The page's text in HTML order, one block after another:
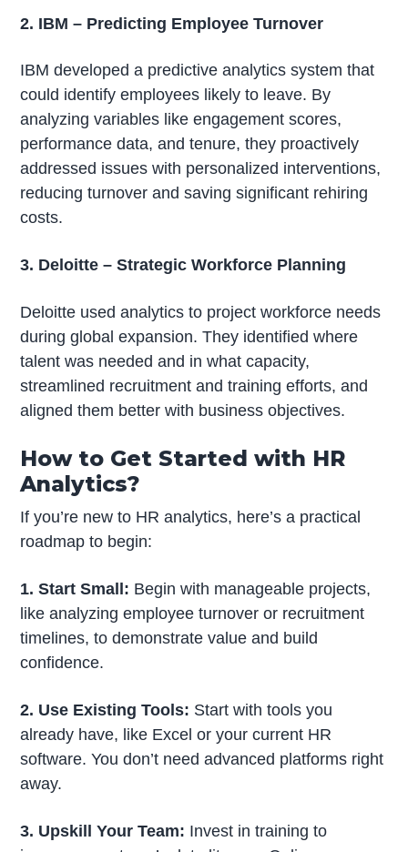
2. IBM – Predicting Employee Turnover
IBM developed a predictive analytics system that
could identify employees likely to leave. By
analyzing variables like engagement scores,
performance data, and tenure, they proactively
addressed issues with personalized interventions,
reducing turnover and saving significant rehiring
costs.
3. Deloitte – Strategic Workforce Planning
Deloitte used analytics to project workforce needs
during global expansion. They identified where
talent was needed and in what capacity,
streamlined recruitment and training efforts, and
aligned them better with business objectives.
How to Get Started with HR
Analytics?
If you’re new to HR analytics, here’s a practical
roadmap to begin:
1. Start Small: Begin with manageable projects,
like analyzing employee turnover or recruitment
timelines, to demonstrate value and build
confidence.
2. Use Existing Tools: Start with tools you
already have, like Excel or your current HR
software. You don’t need advanced platforms right
away.
3. Upskill Your Team: Invest in training to